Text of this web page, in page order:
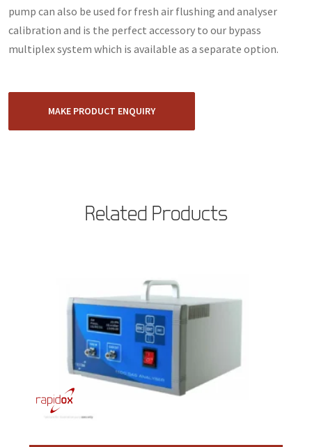
pump can also be used for fresh air flushing and analyser
calibration and is the perfect accessory to our bypass
multiplex system which is available as a separate option.
MAKE PRODUCT ENQUIRY
Related Products